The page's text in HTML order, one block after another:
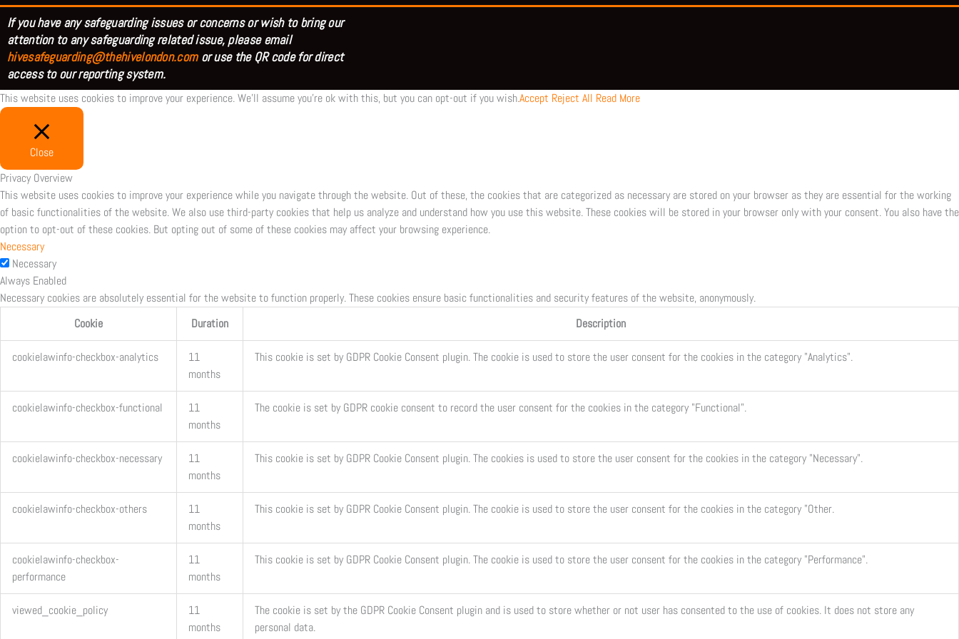
If you have any safeguarding issues or concerns or wish to bring our
attention to any safeguarding related issue, please email
hivesafeguarding@thehivelondon.comor use the QR code for direct
access to our reporting system.
This website uses cookies to improve your experience. We'll assume you're ok with this, but you can opt-out if you wish.Accept Reject All Read More
Close
Privacy Overview
This website uses cookies to improve your experience while you navigate through the website. Out of these, the cookies that are categorized as necessary are stored on your browser as they are essential for the working
of basic functionalities of the website. We also use third-party cookies that help us analyze and understand how you use this website. These cookies will be stored in your browser only with your consent. You also have the
option to opt-out of these cookies. But opting out of some of these cookies may affect your browsing experience.
Necessary
Necessary
Always Enabled
Necessary cookies are absolutely essential for the website to function properly. These cookies ensure basic functionalities and security features of the website, anonymously.
Cookie
Duration Description
cookielawinfo-checkbox-analytics
11
months
This cookie is set by GDPR Cookie Consent plugin. The cookie is used to store the user consent for the cookies in the category "Analytics".
cookielawinfo-checkbox-functional
11
months
The cookie is set by GDPR cookie consent to record the user consent for the cookies in the category "Functional".
cookielawinfo-checkbox-necessary
11
months
This cookie is set by GDPR Cookie Consent plugin. The cookies is used to store the user consent for the cookies in the category "Necessary".
cookielawinfo-checkbox-others
11
months
This cookie is set by GDPR Cookie Consent plugin. The cookie is used to store the user consent for the cookies in the category "Other.
cookielawinfo-checkbox-
performance
11
months
This cookie is set by GDPR Cookie Consent plugin. The cookie is used to store the user consent for the cookies in the category "Performance".
viewed_cookie_policy
11
months
The cookie is set by the GDPR Cookie Consent plugin and is used to store whether or not user has consented to the use of cookies. It does not store any
personal data.